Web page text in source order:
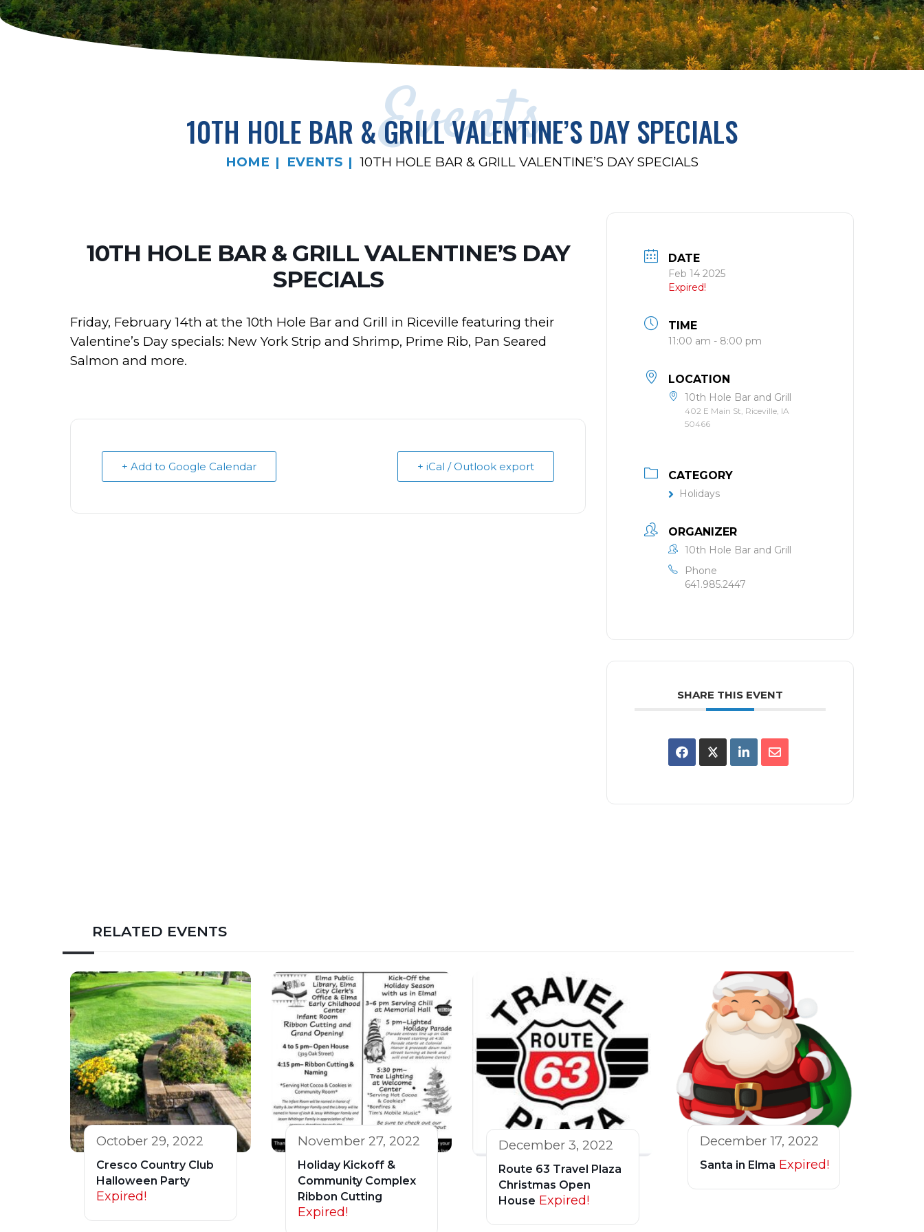
Events
10TH HOLE BAR & GRILL VALENTINE’S DAY SPECIALS
HOME EVENTS 10TH HOLE BAR & GRILL VALENTINE’S DAY SPECIALS
10TH HOLE BAR & GRILL VALENTINE’S DAY
SPECIALS
Friday, February 14th at the 10th Hole Bar and Grill in Riceville featuring their
Valentine’s Day specials: New York Strip and Shrimp, Prime Rib, Pan Seared
Salmon and more.
+ Add to Google Calendar + iCal / Outlook export
DATE
Feb 14 2025
Expired!
TIME
11:00 am - 8:00 pm
LOCATION
10th Hole Bar and Grill
402 E Main St, Riceville, IA
50466
CATEGORY
Holidays
ORGANIZER
10th Hole Bar and Grill
Phone
641.985.2447
SHARE THIS EVENT
RELATED EVENTS
October 29, 2022
Cresco Country Club
Halloween Party
Expired!
November 27, 2022
Holiday Kickoff &
Community Complex
Ribbon Cutting
Expired!
December 3, 2022
Route 63 Travel Plaza
Christmas Open
House Expired!
December 17, 2022
Santa in Elma Expired!